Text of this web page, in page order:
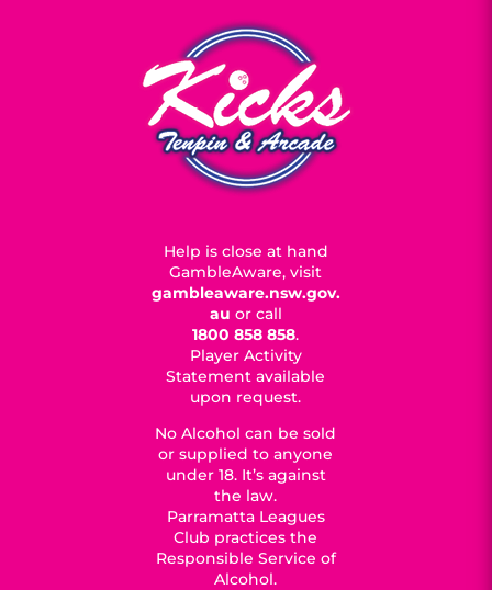
Help is close at hand
GambleAware, visit
gambleaware.nsw.gov.
au or call
1800 858 858.
Player Activity
Statement available
upon request.
No Alcohol can be sold
or supplied to anyone
under 18. It’s against
the law.
Parramatta Leagues
Club practices the
Responsible Service of
Alcohol.